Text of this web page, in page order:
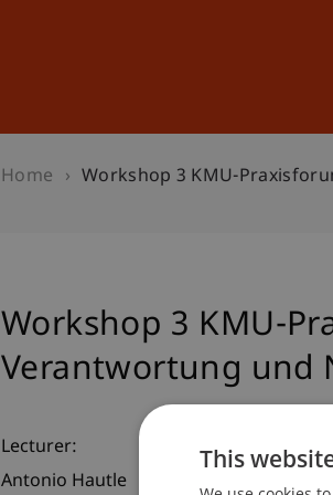
Home Workshop 3 KMU-
Workshop 3 KMU-
Verantwortung und
Lecturer:
Antonio Hautle
This